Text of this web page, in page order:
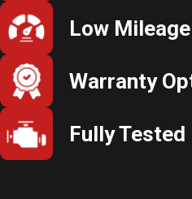
Low
Warranty
Fully Tested